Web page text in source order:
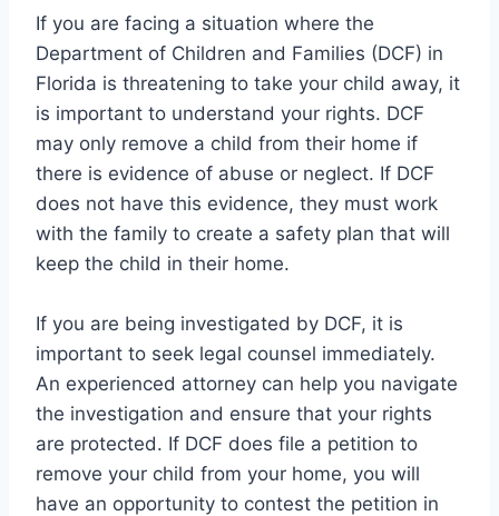
If you are facing a situation where the
Department of Children and Families (DCF) in
Florida is threatening to take your child away, it
is important to understand your rights. DCF
may only remove a child from their home if
there is evidence of abuse or neglect. If DCF
does not have this evidence, they must work
with the family to create a safety plan that will
keep the child in their home.
If you are being investigated by DCF, it is
important to seek legal counsel immediately.
An experienced attorney can help you navigate
the investigation and ensure that your rights
are protected. If DCF does file a petition to
remove your child from your home, you will
have an opportunity to contest the petition in